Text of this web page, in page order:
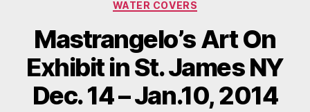
WATER COVERS
Mastrangelo’s Art On
Exhibit in St. James NY
Dec. 14 – Jan.10, 2014